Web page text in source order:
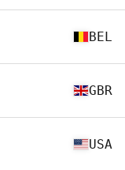
BEL
GBR
USA